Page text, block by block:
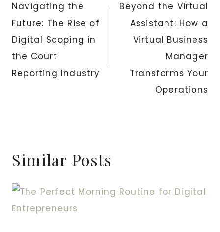
navigation
Navigating the
Future: The Rise of
Digital Scoping in
the Court
Reporting Industry
Beyond the Virtual
Assistant: How a
Virtual Business
Manager
Transforms Your
Operations
Similar Posts